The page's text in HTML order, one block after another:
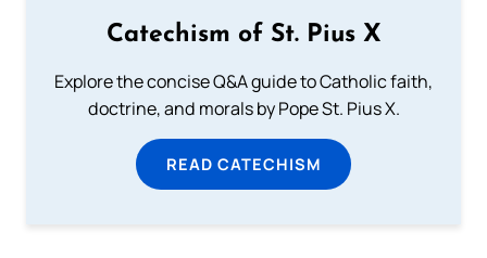
Catechism of St. Pius X
Explore the concise Q&A guide to Catholic faith,
doctrine, and morals by Pope St. Pius X.
READ CATECHISM